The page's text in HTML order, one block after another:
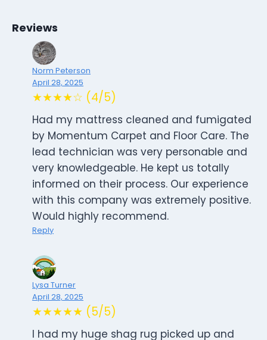
Reviews
Norm Peterson
April 28, 2025
★★★★☆ (4/5)
Had my mattress cleaned and fumigated
by Momentum Carpet and Floor Care. The
lead technician was very personable and
very knowledgeable. He kept us totally
informed on their process. Our experience
with this company was extremely positive.
Would highly recommend.
Reply
Lysa Turner
April 28, 2025
★★★★★ (5/5)
I had my huge shag rug picked up and